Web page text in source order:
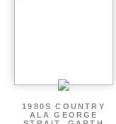
1980S COUNTRY
ALA GEORGE